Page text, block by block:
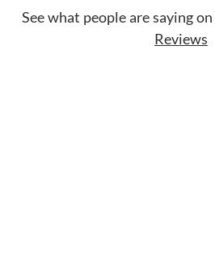
See what people are saying on
Reviews